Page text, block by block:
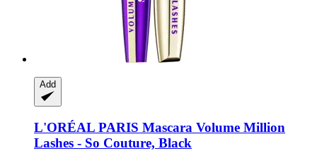
Add
L'ORÉAL PARIS Mascara Volume Million
Lashes -​ So Couture, Black